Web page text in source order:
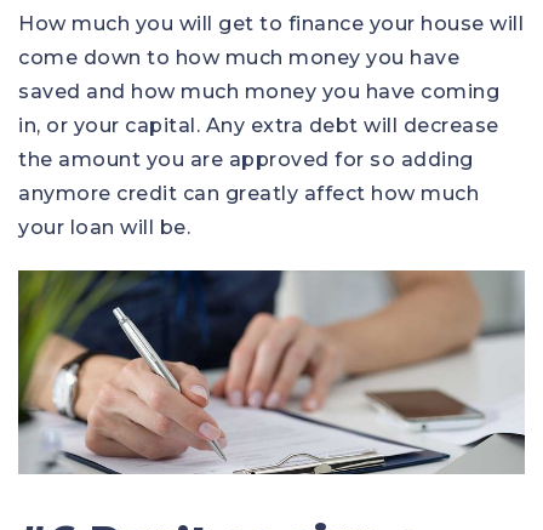
How much you will get to finance your house will
come down to how much money you have
saved and how much money you have coming
in, or your capital. Any extra debt will decrease
the amount you are approved for so adding
anymore credit can greatly affect how much
your loan will be.